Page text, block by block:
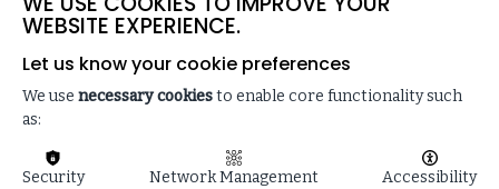
weaknesses in your organisation’s crisis response
WEBSITE EXPERIENCE.
Let us know your cookie preferences
We use necessary cookiesto enable core functionality such
as:
Security Network Management Accessibility